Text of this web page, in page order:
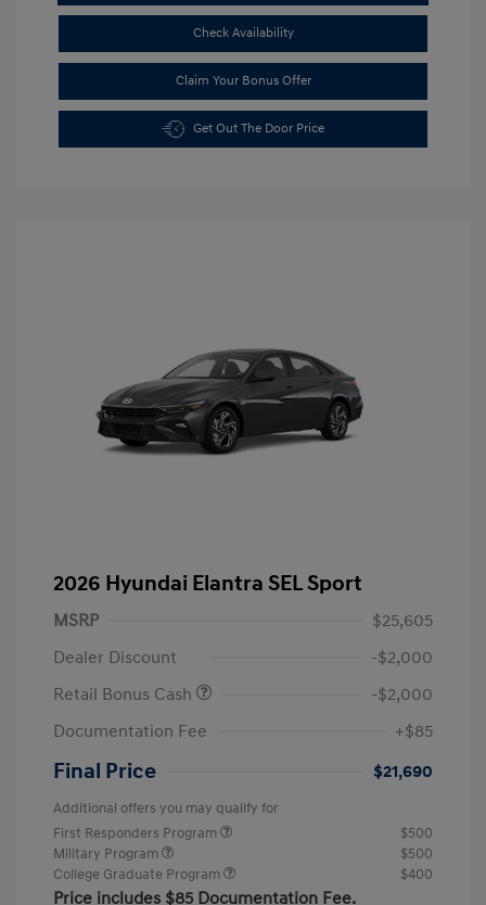
Check Availability
Claim Your Bonus Offer
Get Out The Door Price
2026 Hyundai Elantra SEL Sport
MSRP
$25,605
Dealer Discount
-$2,000
Retail Bonus Cash
-$2,000
Documentation Fee
+$85
Final Price $21,690
Additional offers you may qualify for
First Responders Program
$500
Military Program
$500
College Graduate Program
$400
Price includes $85 Documentation Fee.